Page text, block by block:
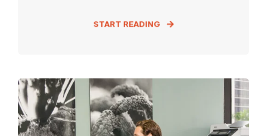
START READING